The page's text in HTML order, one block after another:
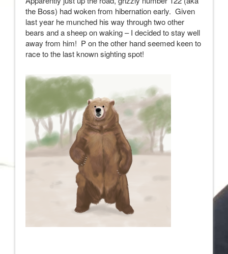
the Boss) had woken from hibernation early. Given
last year he munched his way through two other
bears and a sheep on waking – I decided to stay well
away from him! P on the other hand seemed keen to
race to the last known sighting spot!